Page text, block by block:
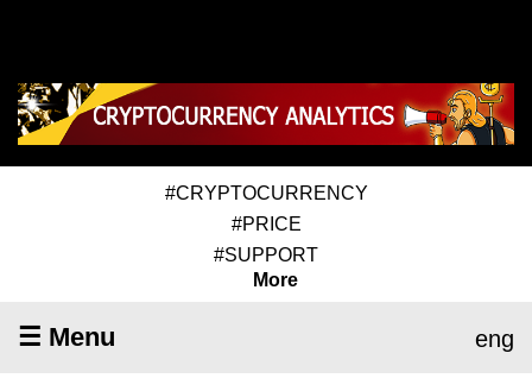
#CRYPTOCURRENCY
#PRICE
#SUPPORT
More
☰ Menu eng